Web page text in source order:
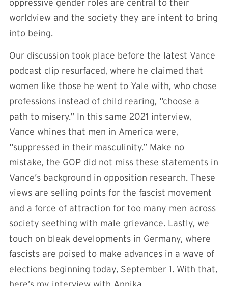
oppressive gender roles are central to their
worldview and the society they are intent to bring
into being.
Our discussion took place before the latest Vance
podcast clip resurfaced, where he claimed that
women like those he went to Yale with, who chose
professions instead of child rearing, “choose a
path to misery.” In this same 2021 interview,
Vance whines that men in America were,
“suppressed in their masculinity.” Make no
mistake, the GOP did not miss these statements in
Vance’s background in opposition research. These
views are selling points for the fascist movement
and a force of attraction for too many men across
society seething with male grievance. Lastly, we
touch on bleak developments in Germany, where
fascists are poised to make advances in a wave of
elections beginning today, September 1. With that,